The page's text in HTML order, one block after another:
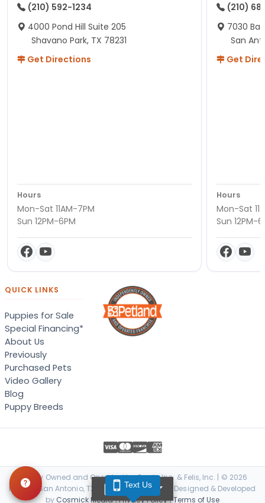
TEXT US
(210) 592-1234
4000 Pond Hill Suite 205
Shavano Park, TX 78231
Get Directions
Hours
Mon-Sat 11AM-7PM
Sun 12PM-6PM
(210)
7030
San
Get
Hours
Mon-Sat
Sun 12PM-
QUICK LINKS
Puppies for Sale
Special Financing*
About Us
Previously
Purchased Pets
Video Gallery
Blog
Puppy Breeds
Locally Owned and Operated by Canis, Inc. & Felis, Inc. | © 2026
Petland San Antonio, TX. All Rights Reserved. | Designed & Developed
by Cosmick Media|Privacy Policy|Terms of Use
Text Us